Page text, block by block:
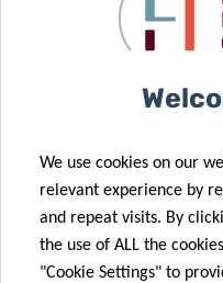
solutions for
gut health
09 Mar 2026
crucial for
natural killer
cell function
We use cookies on our
relevant experience by
and repeat visits. By
the use of ALL the
"Cookie Settings" to